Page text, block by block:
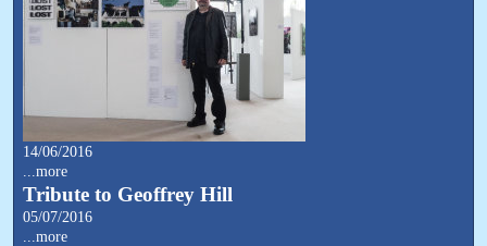
14/06/2016
...more
Tribute to Geoffrey Hill
05/07/2016
...more